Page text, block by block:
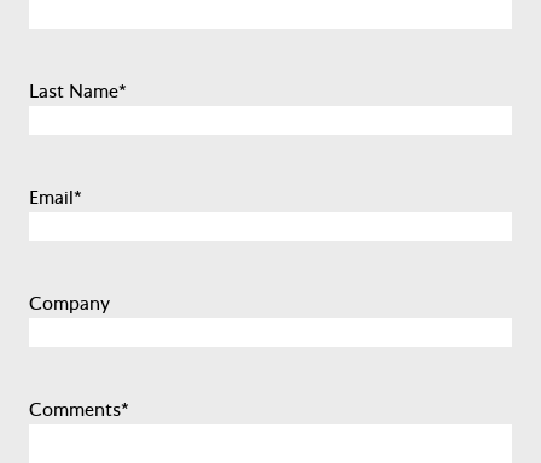
Last Name*
Email*
Company
Comments*